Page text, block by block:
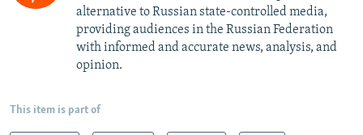
alternative to Russian state-controlled media,
providing audiences in the Russian Federation
with informed and accurate news, analysis, and
opinion.
This item is part of